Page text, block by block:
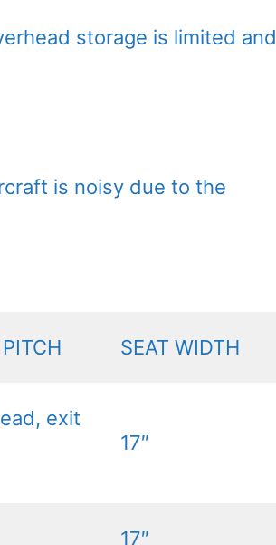
storage is limited and
is noisy due to the
SEAT WIDTH
exit
17″
17″